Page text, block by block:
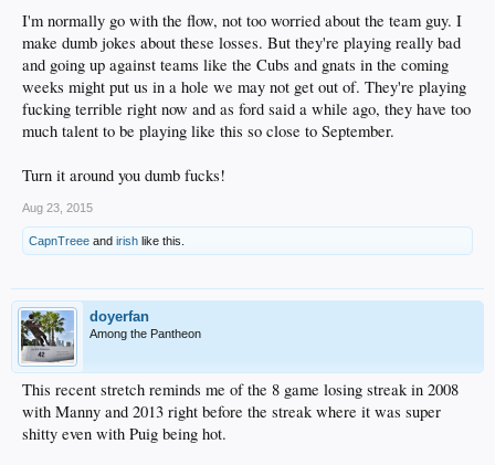
I'm normally go with the flow, not too worried about the team guy. I
make dumb jokes about these losses. But they're playing really bad
and going up against teams like the Cubs and gnats in the coming
weeks might put us in a hole we may not get out of. They're playing
fucking terrible right now and as ford said a while ago, they have too
much talent to be playing like this so close to September.
Turn it around you dumb fucks!
Aug 23, 2015
CapnTreee and irish like this.
doyerfan
Among the Pantheon
This recent stretch reminds me of the 8 game losing streak in 2008
with Manny and 2013 right before the streak where it was super
shitty even with Puig being hot.